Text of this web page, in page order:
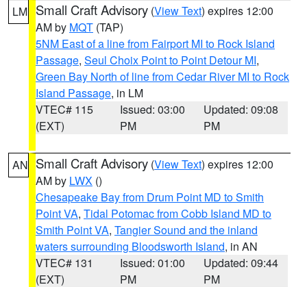
LM Small Craft Advisory (View Text) expires 12:00
AM by MQT (TAP)
5NM East of a line from Fairport MI to Rock Island
Passage, Seul Choix Point to Point Detour MI,
Green Bay North of line from Cedar River MI to Rock
Island Passage, in LM
VTEC# 115
(EXT)
Issued: 03:00
PM
Updated: 09:08
PM
AN Small Craft Advisory (View Text) expires 12:00
AM by LWX ()
Chesapeake Bay from Drum Point MD to Smith
Point VA, Tidal Potomac from Cobb Island MD to
Smith Point VA, Tangier Sound and the inland
waters surrounding Bloodsworth Island, in AN
VTEC# 131
(EXT)
Issued: 01:00
PM
Updated: 09:44
PM